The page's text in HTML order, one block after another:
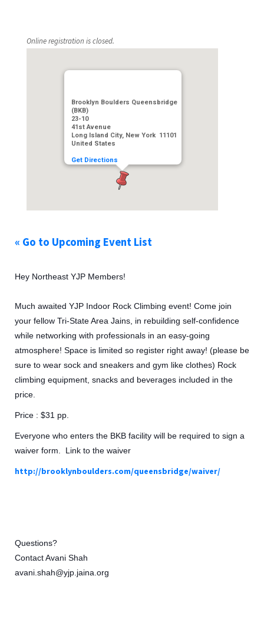
Online registration is closed.
Brooklyn Boulders Queensbridge
(BKB)
23-10
41st Avenue
Long Island City, New York 11101
United States
Get Directions
« Go to Upcoming Event List
Hey Northeast YJP Members!
Much awaited YJP Indoor Rock Climbing event! Come join
your fellow Tri-State Area Jains, in rebuilding self-confidence
while networking with professionals in an easy-going
atmosphere! Space is limited so register right away! (please be
sure to wear sock and sneakers and gym like clothes) Rock
climbing equipment, snacks and beverages included in the
price.
Price : $31 pp.
Everyone who enters the BKB facility will be required to sign a
waiver form. Link to the waiver
http://brooklynboulders.com/queensbridge/waiver/
Questions?
Contact Avani Shah
avani.shah@yjp.jaina.org